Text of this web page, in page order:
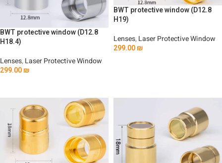
BWT protective window (D12.8
H18.4)
Lenses, Laser Protective Window
299.00₪
BWT protective window (D12.8
H19)
Lenses, Laser Protective Window
299.00₪